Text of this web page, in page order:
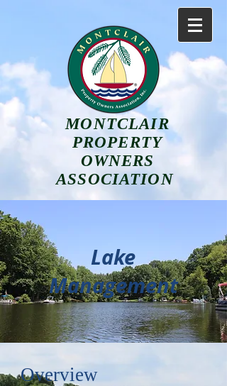
MONTCLAIR
PROPERTY
OWNERS
ASSOCIATION
Lake
Management
Overview